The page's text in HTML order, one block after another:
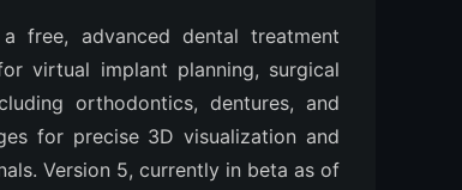
free, advanced dental treatment
virtual implant planning, surgical
orthodontics, dentures, and
for precise 3D visualization and
Version 5, currently in beta as of